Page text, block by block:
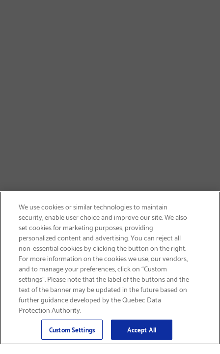
SIGN UP & SAVE 15%
Email
Sign Up
We use cookies or similar technologies to maintain
security, enable user choice and improve our site. We also
set cookies for marketing purposes, providing
personalized content and advertising. You can reject all
non-essential cookies by clicking the button on the right.
For more information on the cookies we use, our vendors,
and to manage your preferences, click on “Custom
settings”. Please note that the label of the buttons and the
text of the banner may be updated in the future based on
further guidance developed by the Quebec Data
Protection Authority.
Custom Settings Accept All